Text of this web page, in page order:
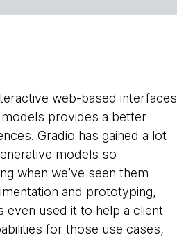
web-based interfaces
provides a better
Gradio has gained a lot
models so
when we’ve seen them
and prototyping,
even used it to help a client
for those use cases,